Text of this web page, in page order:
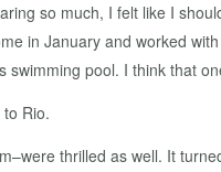
so much, I felt like I
in January and worked
pool. I think that
Rio.
thrilled as well. It